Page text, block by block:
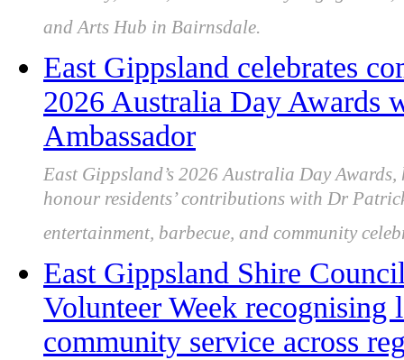
and Arts Hub in Bairnsdale.
East Gippsland celebrates
2026 Australia Day Awards
Ambassador
East Gippsland’s 2026 Australia Day
honour residents’ contributions with Dr
entertainment, barbecue, and community
East Gippsland Shire
Volunteer Week recognising
community service across